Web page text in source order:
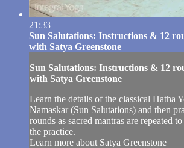
21:33
Sun Salutations: Instructions & 12
with Satya Greenstone
Sun Salutations: Instructions & 12
with Satya Greenstone
Learn the details of the classical Hatha
Namaskar (Sun Salutations) and then
rounds as sacred mantras are repeated
the practice.
Learn more about Satya Greenstone